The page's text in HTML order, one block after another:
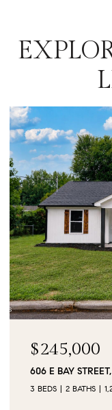
$90,000
0 JUBILEE